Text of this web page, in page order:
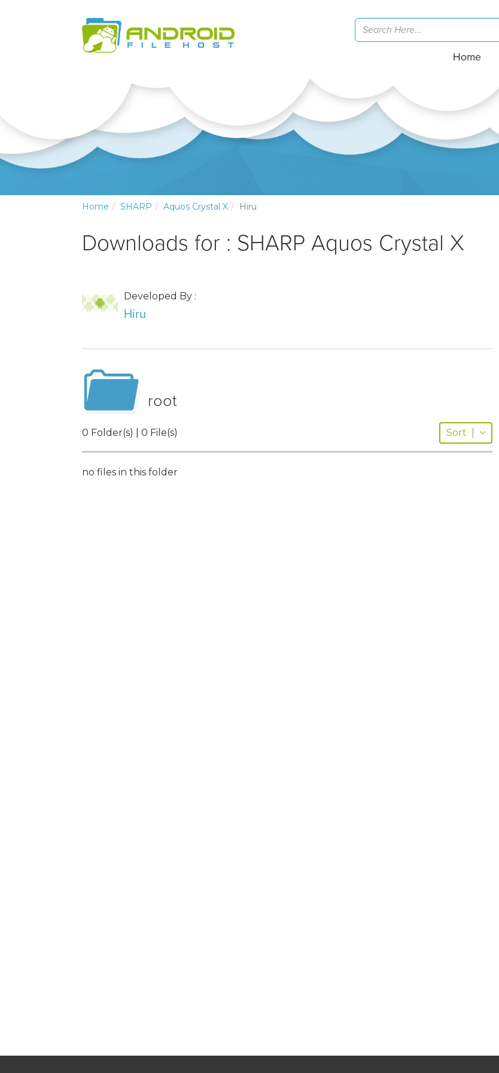
Home
Home SHARP Aquos Crystal X Hiru
Downloads for : SHARP Aquos Crystal X
Developed By :
Hiru
root
0 Folder(s) | 0 File(s) Sort
no files in this folder